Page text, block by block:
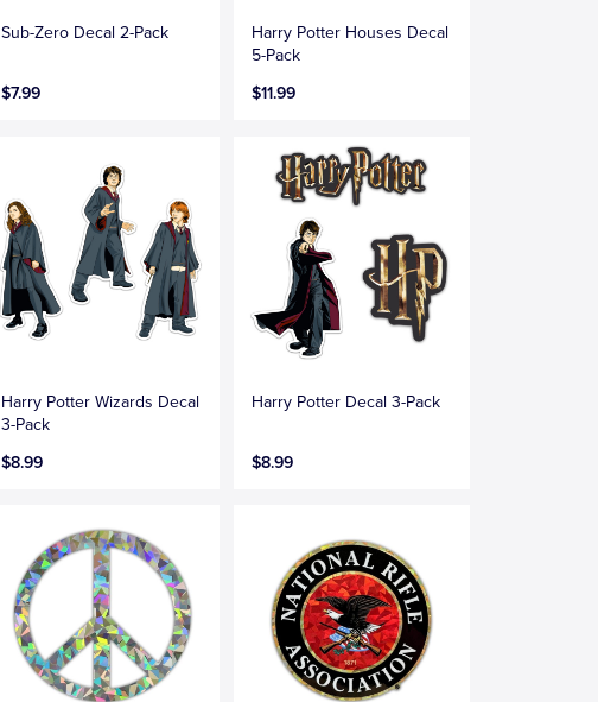
Sub-Zero Decal 2-Pack
$7.99
Harry Potter Houses Decal
5-Pack
$11.99
Harry Potter Wizards Decal
3-Pack
$8.99
Harry Potter Decal 3-Pack
$8.99